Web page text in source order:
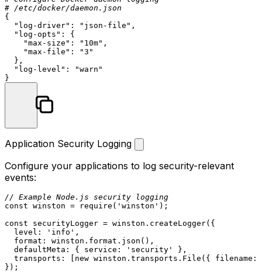
# /etc/docker/daemon.json
{
"log-driver" : "json-file" ,
"log-opts" : {
"max-size" : "10m" ,
"max-file" :
"3"
  },
"log-level" :
"warn"
Application Security Logging
Configure your applications to log security-relevant
events:
// Example Node.js security logging
const winston = require ( 'winston' );
const securityLogger = winston. createLogger({
level : 'info' ,
format : winston. format . json (),
defaultMeta : { service : 'security'
},
transports : [ new winston. transports . File ({ filename :
});